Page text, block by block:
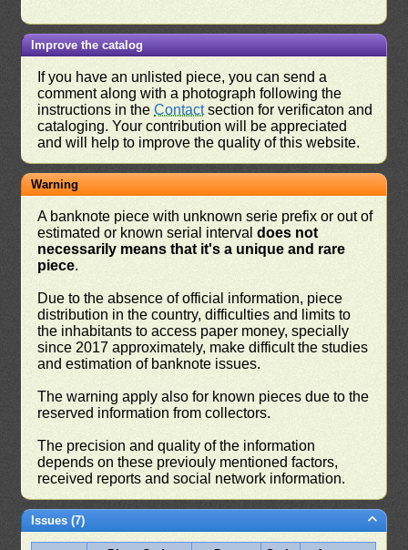
Improve the catalog
If you have an unlisted piece, you can send a
comment along with a photograph following the
instructions in theContactsection for verificaton and
cataloging. Your contribution will be appreciated
and will help to improve the quality of this website.
Warning
A banknote piece with unknown serie prefix or out of
estimated or known serial intervaldoes not
necessarily means that it's a unique and rare
piece.
Due to the absence of official information, piece
distribution in the country, difficulties and limits to
the inhabitants to access paper money, specially
since 2017 approximately, make difficult the studies
and estimation of banknote issues.
The warning apply also for known pieces due to the
reserved information from collectors.
The precision and quality of the information
depends on these previouly mentioned factors,
received reports and social network information.
Issues (7)